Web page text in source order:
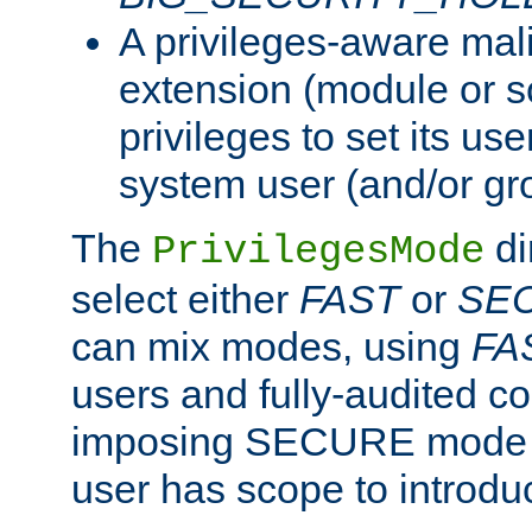
A privileges-aware
extension (module or
privileges to set its
system user (and/or
The PrivilegesMode
select either FASTor
can mix modes, using
users and fully-audited
imposing SECURE
user has scope to